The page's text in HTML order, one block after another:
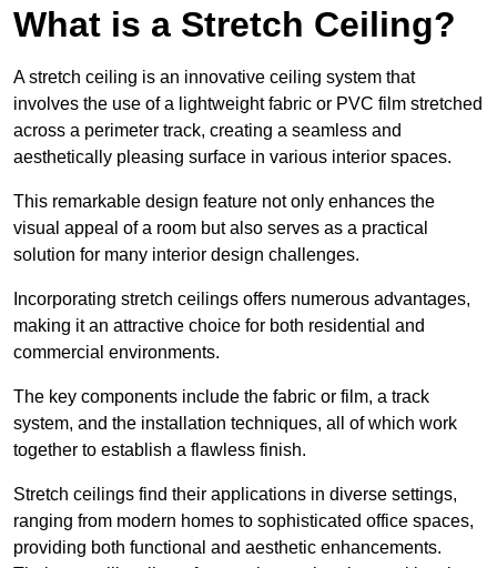
What is a Stretch Ceiling?
A stretch ceiling is an innovative ceiling system that
involves the use of a lightweight fabric or PVC film stretched
across a perimeter track, creating a seamless and
aesthetically pleasing surface in various interior spaces.
This remarkable design feature not only enhances the
visual appeal of a room but also serves as a practical
solution for many interior design challenges.
Incorporating stretch ceilings offers numerous advantages,
making it an attractive choice for both residential and
commercial environments.
The key components include the fabric or film, a track
system, and the installation techniques, all of which work
together to establish a flawless finish.
Stretch ceilings find their applications in diverse settings,
ranging from modern homes to sophisticated office spaces,
providing both functional and aesthetic enhancements.